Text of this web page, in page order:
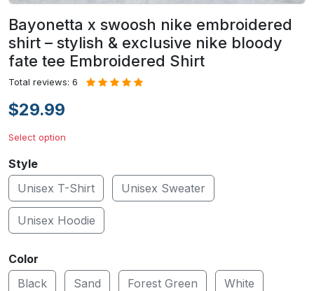
Bayonetta x swoosh nike embroidered
shirt – stylish & exclusive nike bloody
fate tee Embroidered Shirt
Total reviews: 6
$29.99
Select option
Style
Unisex T-Shirt
Unisex Sweater
Unisex Hoodie
Color
Black
Sand Forest Green White